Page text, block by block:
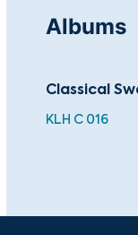
Albums
Classical
KLH C 016